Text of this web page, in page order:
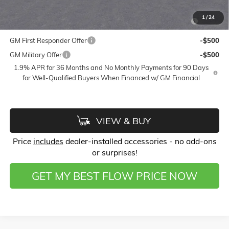
1/24
-$750
GM First Responder Offer
-$500
GM Military Offer
-$500
1.9% APR for 36 Months and No Monthly Payments for 90 Days
for Well-Qualified Buyers When Financed w/ GM Financial
VIEW & BUY
Price includes dealer-installed accessories - no add-ons
or surprises!
GET MY BEST FLOW PRICE NOW